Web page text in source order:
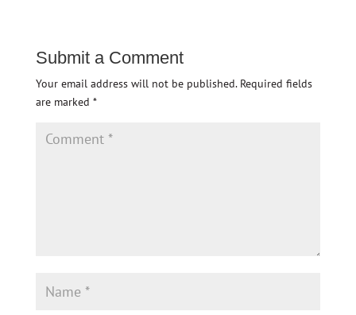
Submit a Comment
Your email address will not be published. Required fields
are marked *